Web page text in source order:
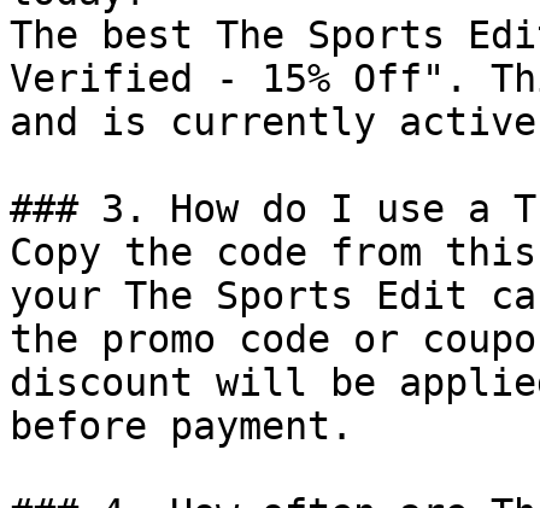
The best The Sports
Verified - 15% Off".
and is currently
### 3. How do I use a
Copy the code from
your The Sports Edit
the promo code or
discount will be
before payment.